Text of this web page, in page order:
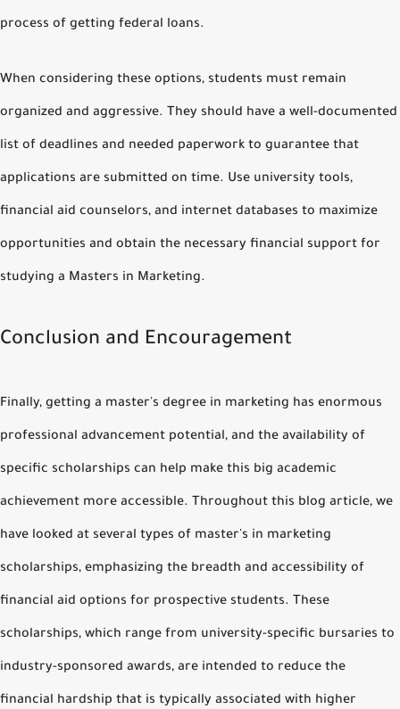
process of getting federal loans.
When considering these options, students must remain
organized and aggressive. They should have a well-documented
list of deadlines and needed paperwork to guarantee that
applications are submitted on time. Use university tools,
financial aid counselors, and internet databases to maximize
opportunities and obtain the necessary financial support for
studying a Masters in Marketing.
Conclusion and Encouragement
Finally, getting a master's degree in marketing has enormous
professional advancement potential, and the availability of
specific scholarships can help make this big academic
achievement more accessible. Throughout this blog article, we
have looked at several types of master's in marketing
scholarships, emphasizing the breadth and accessibility of
financial aid options for prospective students. These
scholarships, which range from university-specific bursaries to
industry-sponsored awards, are intended to reduce the
financial hardship that is typically associated with higher